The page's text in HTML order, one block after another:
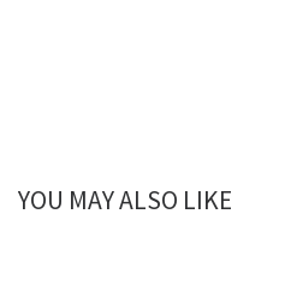
YOU MAY ALSO LIKE